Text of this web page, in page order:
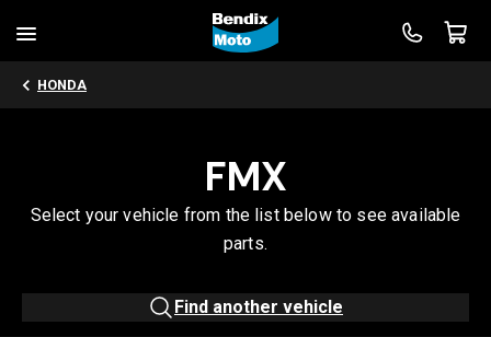
HONDA
FMX
Select your vehicle from the list below to see available
parts.
Find another vehicle